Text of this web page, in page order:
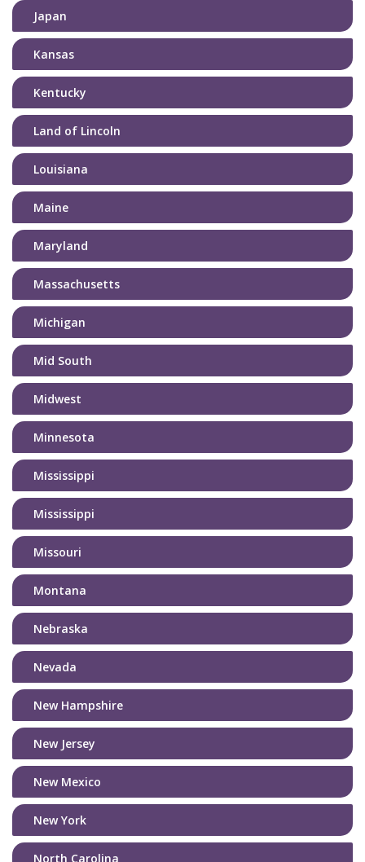
Japan
Kansas
Kentucky
Land of Lincoln
Louisiana
Maine
Maryland
Massachusetts
Michigan
Mid South
Midwest
Minnesota
Mississippi
Mississippi
Missouri
Montana
Nebraska
Nevada
New Hampshire
New Jersey
New Mexico
New York
North Carolina